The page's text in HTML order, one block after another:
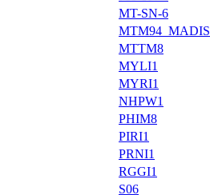
MT-SN-6
MTM94_MADIS
MTTM8
MYLI1
MYRI1
NHPW1
PHIM8
PIRI1
PRNI1
RGGI1
S06